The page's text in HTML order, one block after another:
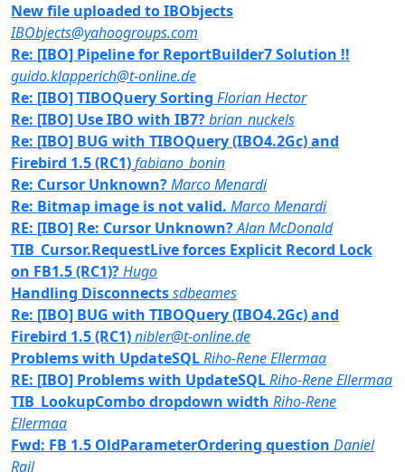
New file uploaded to IBObjects
IBObjects@yahoogroups.com
Re: [IBO] Pipeline for ReportBuilder7 Solution !!
guido.klapperich@t-online.de
Re: [IBO] TIBOQuery Sorting Florian Hector
Re: [IBO] Use IBO with IB7?brian_nuckels
Re: [IBO] BUG with TIBOQuery (IBO4.2Gc) and
Firebird 1.5 (RC1)fabiano_bonin
Re: Cursor Unknown?Marco Menardi
Re: Bitmap image is not valid. Marco Menardi
RE: [IBO] Re: Cursor Unknown?Alan McDonald
TIB_Cursor.RequestLive forces Explicit Record Lock
on FB1.5 (RC1)?Hugo
Handling Disconnectssdbeames
Re: [IBO] BUG with TIBOQuery (IBO4.2Gc) and
Firebird 1.5 (RC1)nibler@t-online.de
Problems with UpdateSQLRiho-Rene Ellermaa
RE: [IBO] Problems with UpdateSQLRiho-Rene Ellermaa
TIB_LookupCombo dropdown width Riho-Rene
Ellermaa
Fwd: FB 1.5 OldParameterOrdering question Daniel
Rail